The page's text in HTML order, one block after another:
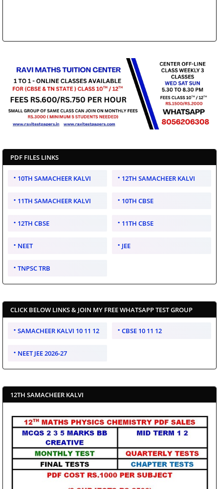
PDF FILES LINKS
10TH SAMACHEER KALVI 12TH SAMACHEER KALVI
11TH SAMACHEER KALVI 10TH CBSE
12TH CBSE 11TH CBSE
NEET JEE
TNPSC TRB
CLICK BELOW LINKS & JOIN MY FREE WHATSAPP TEST GROUP
SAMACHEER KALVI 10 11 12 CBSE 10 11 12
NEET JEE 2026-27
12TH SAMACHEER KALVI